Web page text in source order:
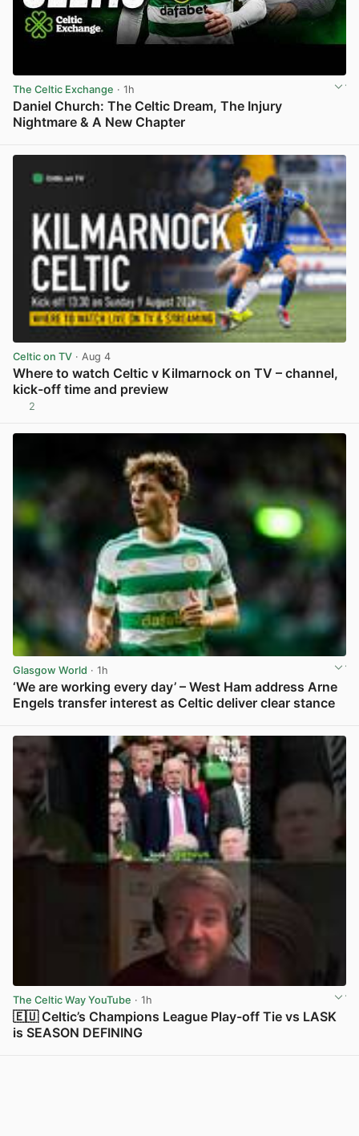
The Celtic Exchange · 1h
Daniel Church: The Celtic Dream, The Injury
Nightmare & A New Chapter
Celtic on TV · Aug 4
Where to watch Celtic v Kilmarnock on TV – channel,
kick-off time and preview
2
Glasgow World · 1h
‘We are working every day’ – West Ham address Arne
Engels transfer interest as Celtic deliver clear stance
The Celtic Way YouTube · 1h
🇪🇺 Celtic’s Champions League Play-off Tie vs LASK
is SEASON DEFINING